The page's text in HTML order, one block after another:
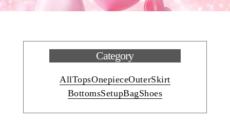
Category
AllTopsOnepieceOuterSkirt
BottomsSetupBagShoes